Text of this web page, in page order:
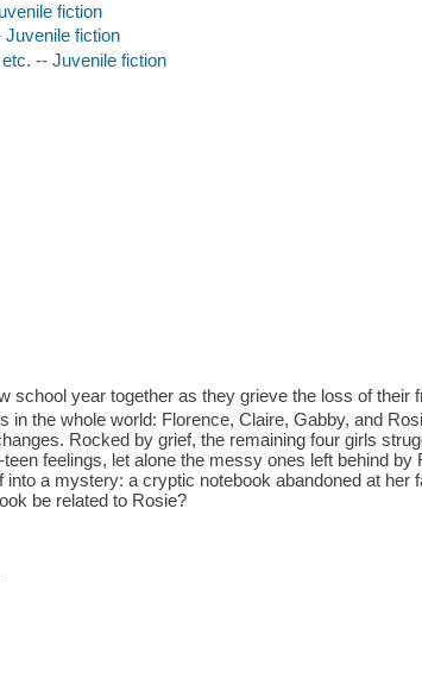
fiction
fiction
-- Juvenile fiction
school year together as they grieve the loss of their
in the whole world: Florence, Claire, Gabby, and
Rocked by grief, the remaining four girls
feelings, let alone the messy ones left behind by
a mystery: a cryptic notebook abandoned at her
be related to Rosie?